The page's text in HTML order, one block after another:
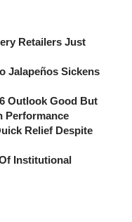
Retailers Just
Jalapeños Sickens
Outlook Good But
Performance
Relief Despite
Institutional